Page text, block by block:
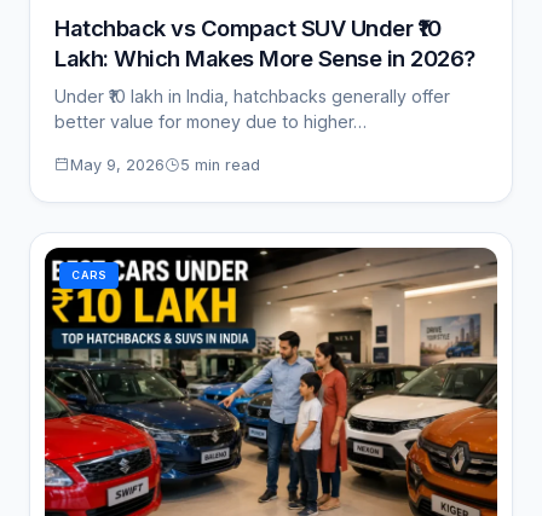
Hatchback vs Compact SUV Under ₹10
Lakh: Which Makes More Sense in 2026?
Under ₹10 lakh in India, hatchbacks generally offer
better value for money due to higher…
May 9, 2026 5 min read
CARS